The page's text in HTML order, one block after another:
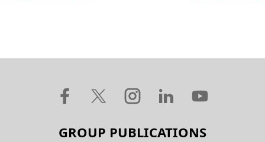
GROUP PUBLICATIONS